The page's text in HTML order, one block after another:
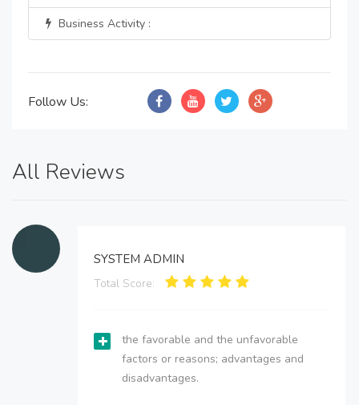
Business Activity :
Follow Us:
All Reviews
SYSTEM ADMIN
Total Score:
the favorable and the unfavorable
factors or reasons; advantages and
disadvantages.